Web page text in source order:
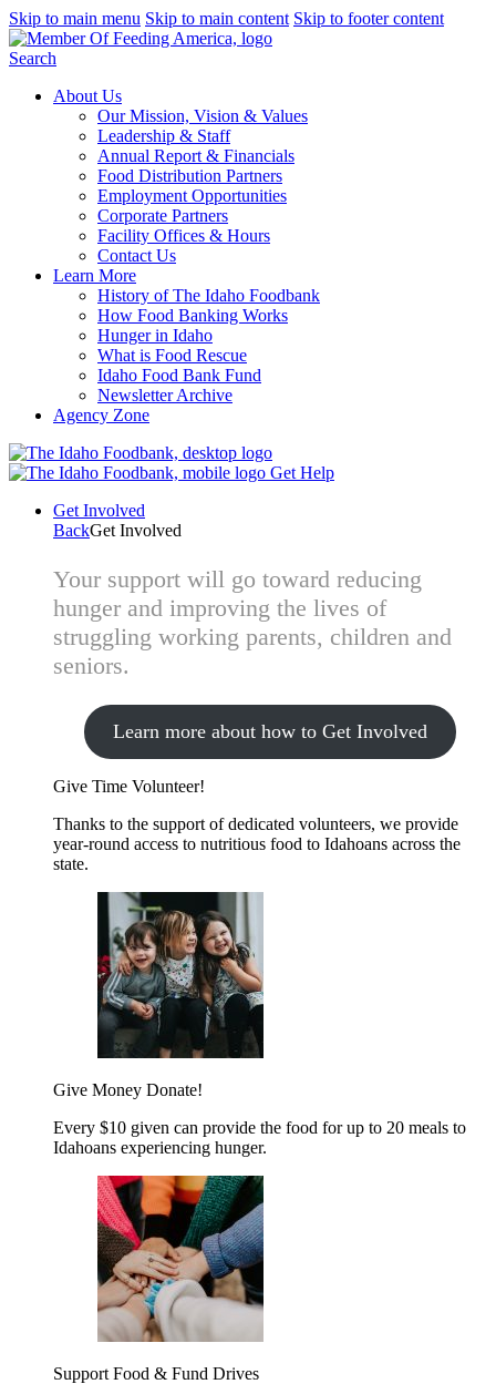
Skip to main menu Skip to main content Skip to footer content
Search
About Us
Our Mission, Vision & Values
Leadership & Staff
Annual Report & Financials
Food Distribution Partners
Employment Opportunities
Corporate Partners
Facility Offices & Hours
Contact Us
Learn More
History of The Idaho Foodbank
How Food Banking Works
Hunger in Idaho
What is Food Rescue
Idaho Food Bank Fund
Newsletter Archive
Agency Zone
Get Help
Get Involved
BackGet Involved
Your support will go toward reducing
hunger and improving the lives of
struggling working parents, children and
seniors.
Learn more about how to Get Involved
Give Time Volunteer!
Thanks to the support of dedicated volunteers, we provide
year-round access to nutritious food to Idahoans across the
state.
Give Money Donate!
Every $10 given can provide the food for up to 20 meals to
Idahoans experiencing hunger.
Support Food & Fund Drives